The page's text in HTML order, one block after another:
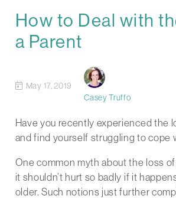
How to Deal with
a Parent
May 17, 2019
Casey Truffo
Have you recently experienced the
and find yourself struggling to cope
One common myth about the loss
it shouldn’t hurt so badly if it
older. Such notions just further